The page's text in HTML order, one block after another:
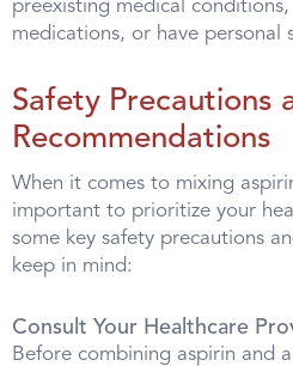
preexisting medical
medications, or have personal
Safety Precautions
Recommendations
When it comes to mixing
important to prioritize your
some key safety precautions
keep in mind:
Consult Your Healthcare
Before combining aspirin and